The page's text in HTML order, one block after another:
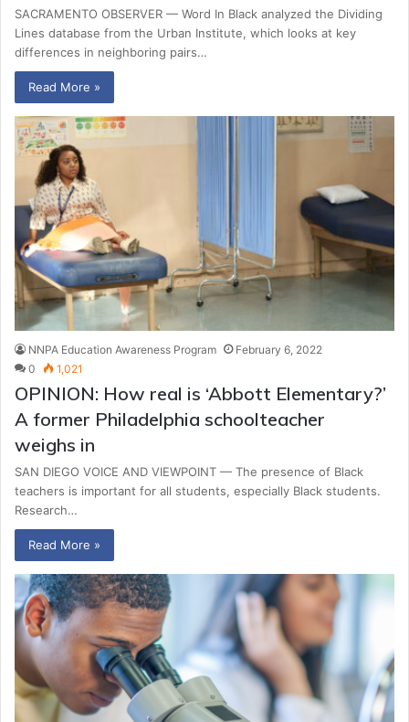
SACRAMENTO OBSERVER — Word In Black analyzed the Dividing
Lines database from the Urban Institute, which looks at key
differences in neighboring pairs…
Read More »
NNPA Education Awareness Program
February 6, 2022
0
1,021
OPINION: How real is ‘Abbott Elementary?’
A former Philadelphia schoolteacher
weighs in
SAN DIEGO VOICE AND VIEWPOINT — The presence of Black
teachers is important for all students, especially Black students.
Research…
Read More »